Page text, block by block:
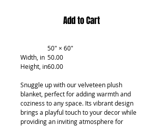
Add to Cart
50" × 60"
Width, in 50.00
Height, in60.00
Snuggle up with our velveteen plush
blanket, perfect for adding warmth and
coziness to any space. Its vibrant design
brings a playful touch to your decor while
providing an inviting atmosphere for